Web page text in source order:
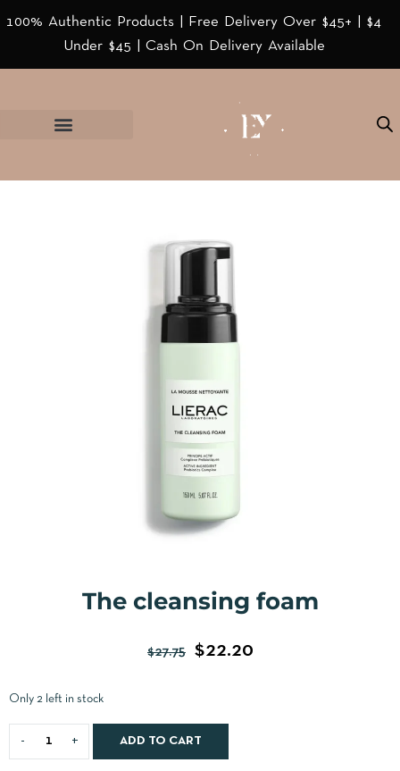
100% Authentic Products | Free Delivery Over $45+ | $4
Under $45 | Cash On Delivery Available
The cleansing foam
$27.75 $22.20
Only 2 left in stock
ADD TO CART